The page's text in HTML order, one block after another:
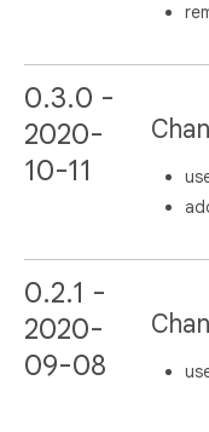
0.3.0 -
2020-
10-11
0.2.1 -
2020-
09-08